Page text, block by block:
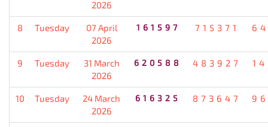
2026
8 Tuesday
07 April
2026
161597 715371
9 Tuesday
31 March
2026
620588 483927
10 Tuesday
24 March
2026
616325 873647